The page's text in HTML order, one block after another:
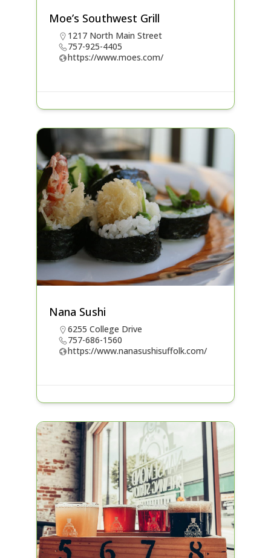
Moe’s Southwest Grill
1217 North Main Street
757-925-4405
https://www.moes.com/
Nana Sushi
6255 College Drive
757-686-1560
https://www.nanasushisuffolk.com/